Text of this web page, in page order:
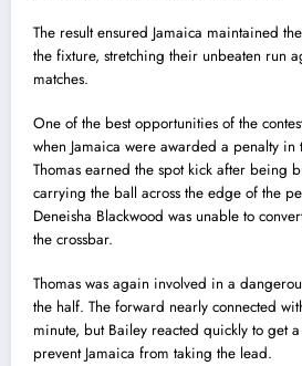
The result ensured Jamaica maintained
the fixture, stretching their unbeaten run
matches.
One of the best opportunities of the
when Jamaica were awarded a penalty in
Thomas earned the spot kick after being
carrying the ball across the edge of the
Deneisha Blackwood was unable to
the crossbar.
Thomas was again involved in a
the half. The forward nearly connected
minute, but Bailey reacted quickly to get
prevent Jamaica from taking the lead.